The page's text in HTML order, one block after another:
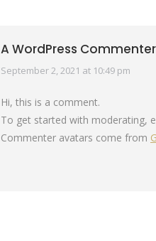
A WordPress Commenter
says:
September 2, 2021 at 10:49 pm
Hi, this is a comment.
To get started with moderating,
Commenter avatars come from